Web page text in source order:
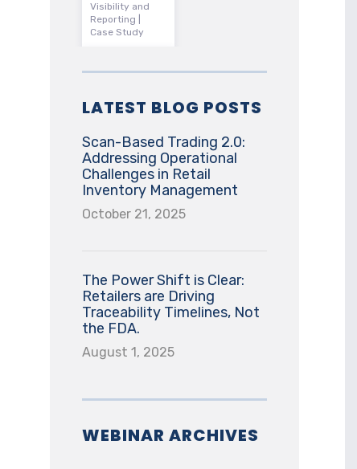
Visibility and
Reporting |
Case Study
LATEST BLOG POSTS
Scan-Based Trading 2.0:
Addressing Operational
Challenges in Retail
Inventory Management
October 21, 2025
The Power Shift is Clear:
Retailers are Driving
Traceability Timelines, Not
the FDA.
August 1, 2025
WEBINAR ARCHIVES